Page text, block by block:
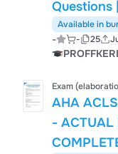
Questions
& Critical
Available in
- - 25
Exam
AHA
- ACTUAL